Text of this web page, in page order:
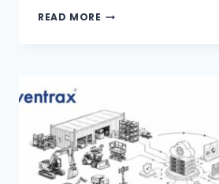
READ MORE